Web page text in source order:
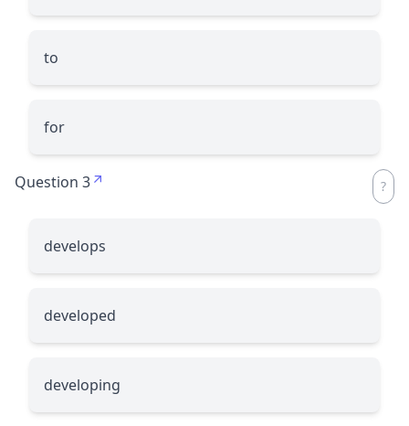
to
for
Question 3
develops
developed
developing